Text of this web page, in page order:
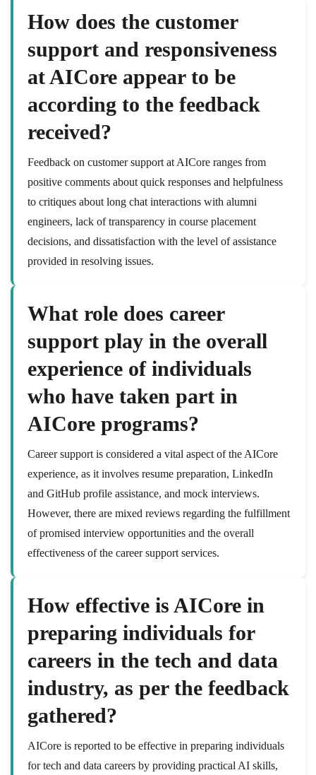
How does the customer
support and responsiveness
at AICore appear to be
according to the feedback
received?
Feedback on customer support at AICore ranges from
positive comments about quick responses and helpfulness
to critiques about long chat interactions with alumni
engineers, lack of transparency in course placement
decisions, and dissatisfaction with the level of assistance
provided in resolving issues.
What role does career
support play in the overall
experience of individuals
who have taken part in
AICore programs?
Career support is considered a vital aspect of the AICore
experience, as it involves resume preparation, LinkedIn
and GitHub profile assistance, and mock interviews.
However, there are mixed reviews regarding the fulfillment
of promised interview opportunities and the overall
effectiveness of the career support services.
How effective is AICore in
preparing individuals for
careers in the tech and data
industry, as per the feedback
gathered?
AICore is reported to be effective in preparing individuals
for tech and data careers by providing practical AI skills,